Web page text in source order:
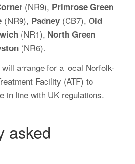
(NR9), Primrose Green
(NR9), Padney (CB7), Old
(NR1), North Green
(NR6).
arrange for a local Norfolk-
Facility (ATF) to
in line with UK regulations.
asked